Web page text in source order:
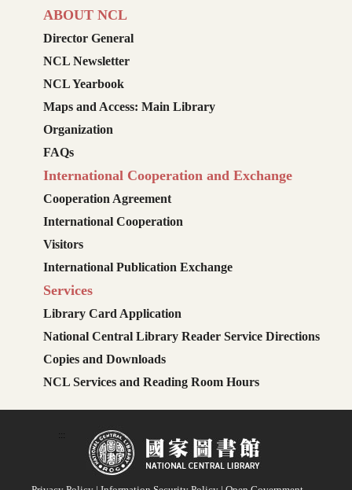
ABOUT NCL
Director General
NCL Newsletter
NCL Yearbook
Maps and Access: Main Library
Organization
FAQs
International Cooperation and Exchange
Cooperation Agreement
International Cooperation
Visitors
International Publication Exchange
Services
Library Card Application
National Central Library Reader Service Directions
Copies and Downloads
NCL Services and Reading Room Hours
:::